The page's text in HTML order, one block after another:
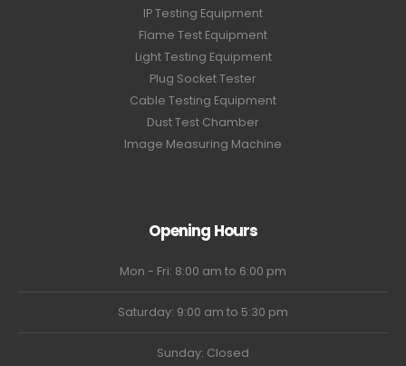
IP Testing Equipment
Flame Test Equipment
Light Testing Equipment
Plug Socket Tester
Cable Testing Equipment
Dust Test Chamber
Image Measuring Machine
Opening Hours
Mon - Fri: 8:00 am to 6:00 pm
Saturday: 9:00 am to 5:30 pm
Sunday: Closed